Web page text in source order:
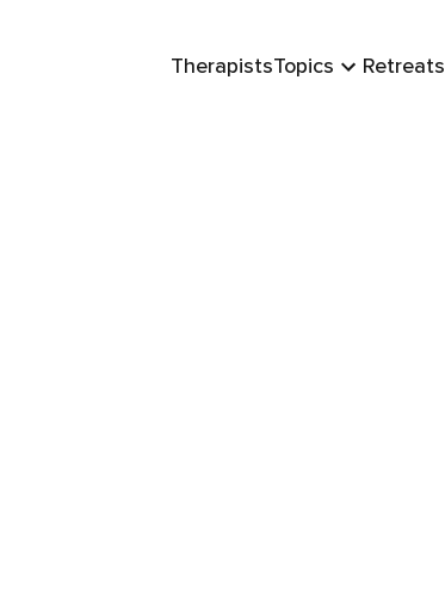
TherapistsTopics Retreats